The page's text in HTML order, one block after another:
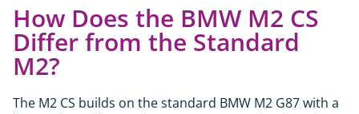
How Does the BMW M2 CS
Differ from the Standard
M2?
The M2 CS builds on the standard BMW M2 G87 with a